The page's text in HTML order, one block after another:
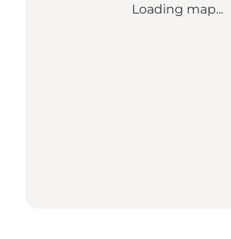
Loading map...